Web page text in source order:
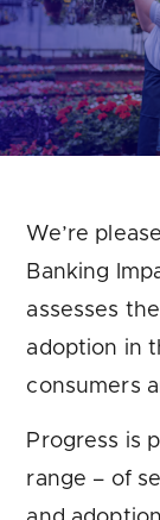
We’re
Banking
assesses
adoption in
consumers
Progress is
range – of